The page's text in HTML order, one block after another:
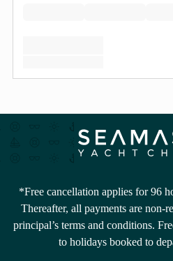
*Free cancellation applies for 96
Thereafter, all payments are non-
principal’s terms and conditions.
to holidays booked to